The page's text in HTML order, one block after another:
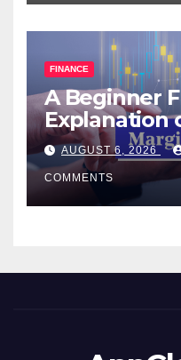
FINANCE
A Beginner
Explanation
Confusing
Smarter
AUGUST 6, 2026
COMMENTS